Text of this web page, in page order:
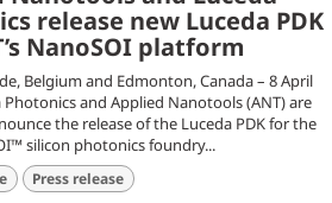
release new Luceda PDK
NanoSOI platform
Belgium and Edmonton, Canada – 8 April
Photonics and Applied Nanotools (ANT) are
the release of the Luceda PDK for the
silicon photonics foundry...
Press release